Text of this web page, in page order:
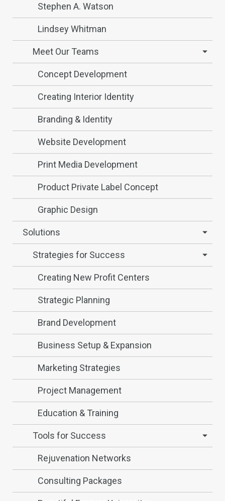
Stephen A. Watson
Lindsey Whitman
Meet Our Teams
Concept Development
Creating Interior Identity
Branding & Identity
Website Development
Print Media Development
Product Private Label Concept
Graphic Design
Solutions
Strategies for Success
Creating New Profit Centers
Strategic Planning
Brand Development
Business Setup & Expansion
Marketing Strategies
Project Management
Education & Training
Tools for Success
Rejuvenation Networks
Consulting Packages